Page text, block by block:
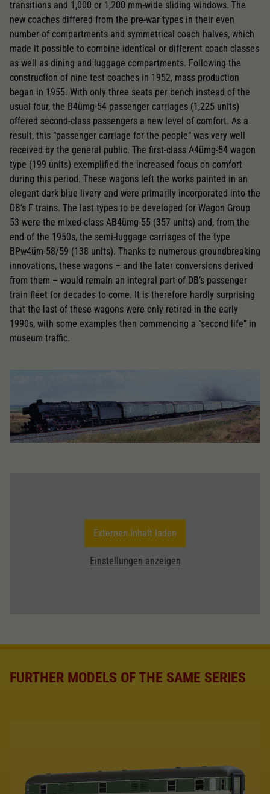
transitions and 1,000 or 1,200 mm-wide sliding windows. The
new coaches differed from the pre-war types in their even
number of compartments and symmetrical coach halves, which
made it possible to combine identical or different coach classes
as well as dining and luggage compartments. Following the
construction of nine test coaches in 1952, mass production
began in 1955. With only three seats per bench instead of the
usual four, the B4ümg-54 passenger carriages (1,225 units)
offered second-class passengers a new level of comfort. As a
result, this “passenger carriage for the people” was very well
received by the general public. The first-class A4ümg-54 wagon
type (199 units) exemplified the increased focus on comfort
during this period. These wagons left the works painted in an
elegant dark blue livery and were primarily incorporated into the
DB’s F trains. The last types to be developed for Wagon Group
53 were the mixed-class AB4ümg-55 (357 units) and, from the
end of the 1950s, the semi-luggage carriages of the type
BPw4üm-58/59 (138 units). Thanks to numerous groundbreaking
innovations, these wagons – and the later conversions derived
from them – would remain an integral part of DB’s passenger
train fleet for decades to come. It is therefore hardly surprising
that the last of these wagons were only retired in the early
1990s, with some examples then commencing a “second life” in
museum traffic.
Externen Inhalt laden
Einstellungen anzeigen
FURTHER MODELS OF THE SAME SERIES